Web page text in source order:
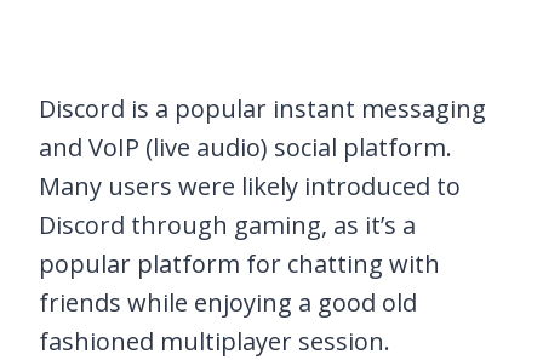
Discord is a popular instant messaging
and VoIP (live audio) social platform.
Many users were likely introduced to
Discord through gaming, as it’s a
popular platform for chatting with
friends while enjoying a good old
fashioned multiplayer session.